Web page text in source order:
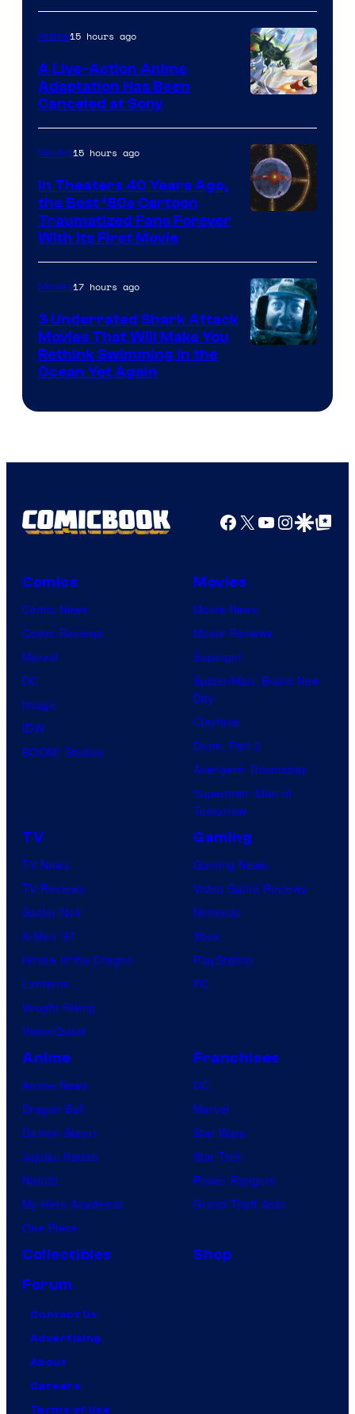
courtesy
of
marvel
and
Anime15 hours ago
A Live-Action Anime
Adaptation Has Been
Canceled at Sony
Movies15 hours ago
In Theaters 40 Years Ago,
the Best ‘80s Cartoon
Traumatized Fans Forever
With Its First Movie
Movies17 hours ago
3 Underrated Shark Attack
Movies That Will Make You
Rethink Swimming in the
Ocean Yet Again
Facebook
X YouTube
GoogleGoogle Top
Comics
Comic News
Comic Reviews
Marvel
DC
Image
IDW
BOOM! Studios
Movies
Movie News
Movie Reviews
Supergirl
Spider-Man: Brand New
Day
Clayface
Dune: Part 3
Avengers: Doomsday
Superman: Man of
Tomorrow
TV
TV News
TV Reviews
Spider-Noir
X-Men ’97
House of the Dragon
Lanterns
Vought Rising
VisionQuest
Gaming
Gaming News
Video Game Reviews
Nintendo
Xbox
PlayStation
PC
Anime
Anime News
Dragon Ball
Demon Slayer
Jujutsu Kaisen
Naruto
My Hero Academia
One Piece
Franchises
DC
Marvel
Star Wars
Star Trek
Power Rangers
Grand Theft Auto
Collectibles
Shop
Forum
Contact Us
Advertising
About
Careers
Terms of Use